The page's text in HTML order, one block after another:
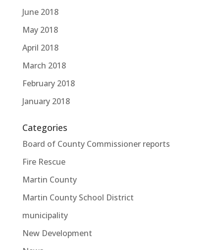
June 2018
May 2018
April 2018
March 2018
February 2018
January 2018
Categories
Board of County Commissioner reports
Fire Rescue
Martin County
Martin County School District
municipality
New Development